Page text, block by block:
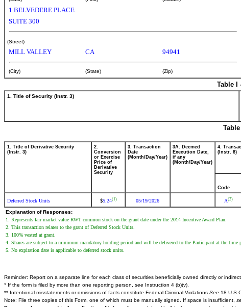
1 BELVEDERE PLACE
SUITE 300
(Street)
MILL VALLEY CA 94941
(City) (State) (Zip)
Table I
1. Title of Security (Instr. 3)
1. Title of Derivative Security
(Instr. 3)
2.
Conversion
or Exercise
Price of
Derivative
Security
3. Transaction
Date
(Month/Day/Year)
3A. Deemed
Execution Date,
if any
(Month/Day/Year)
4.
(Instr. 8)
Code
Deferred Stock Units $5.24(1) 05/19/2026 A(2)
Explanation of Responses:
1. Represents fair market value RWT common stock on the grant date under the 2014 Incentive Award Plan.
2. This transaction relates to the grant of Deferred Stock Units.
3. 100% vested at grant.
4. Shares are subject to a minimum mandatory holding period and will be delivered to the Participant at the
5. No expiration date is applicable to deferred stock units.
Reminder: Report on a separate line for each class of securities beneficially owned directly or
* If the form is filed by more than one reporting person, see Instruction 4 (b)(v).
** Intentional misstatements or omissions of facts constitute Federal Criminal Violations See 18
Note: File three copies of this Form, one of which must be manually signed. If space is insufficient,